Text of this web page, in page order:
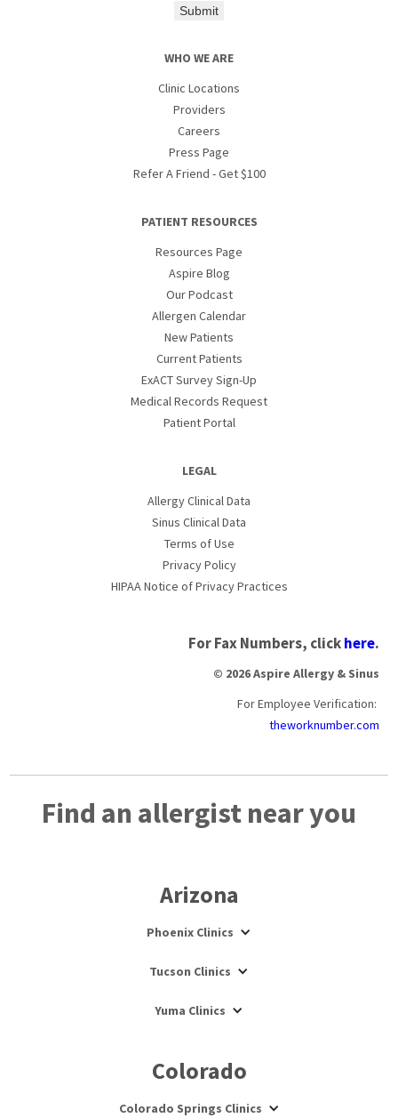
Submit
WHO WE ARE
Clinic Locations
Providers
Careers
Press Page
Refer A Friend - Get $100
PATIENT RESOURCES
Resources Page
Aspire Blog
Our Podcast
Allergen Calendar
New Patients
Current Patients
ExACT Survey Sign-Up
Medical Records Request
Patient Portal
LEGAL
Allergy Clinical Data
Sinus Clinical Data
Terms of Use
Privacy Policy
HIPAA Notice of Privacy Practices
For Fax Numbers, clickhere.
© 2026 Aspire Allergy & Sinus
For Employee Verification:
theworknumber.com
Find an allergist near you
Arizona
Phoenix Clinics
Tucson Clinics
Yuma Clinics
Colorado
Colorado Springs Clinics